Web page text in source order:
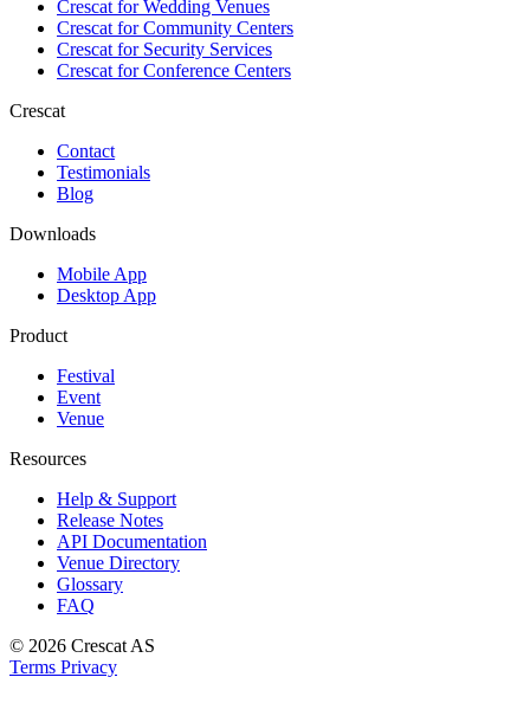
Crescat forWedding Venues
Crescat forCommunity Centers
Crescat forSecurity Services
Crescat forConference Centers
Crescat
Contact
Testimonials
Blog
Downloads
Mobile App
Desktop App
Product
Festival
Event
Venue
Resources
Help & Support
Release Notes
API Documentation
Venue Directory
Glossary
FAQ
© 2026 Crescat AS
Terms Privacy